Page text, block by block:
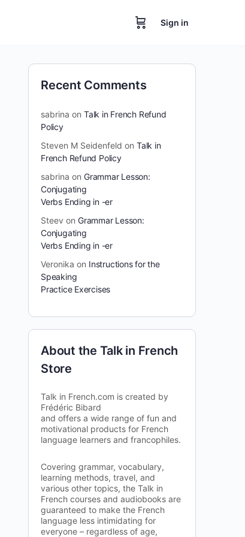
Sign in
Recent Comments
sabrina on Talk in French Refund
Policy
Steven M Seidenfeld on Talk in
French Refund Policy
sabrina on Grammar Lesson:
Conjugating
Verbs Ending in -er
Steev on Grammar Lesson:
Conjugating
Verbs Ending in -er
Veronika on Instructions for the
Speaking
Practice Exercises
About the Talk in French
Store
Talk in French.com is created by
Frédéric Bibard
and offers a wide range of fun and
motivational products for French
language learners and francophiles.
Covering grammar, vocabulary,
learning methods, travel, and
various other topics, the Talk in
French courses and audiobooks are
guaranteed to make the French
language less intimidating for
everyone – regardless of age,